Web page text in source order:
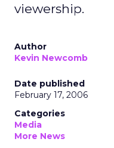
viewership.
Author
Kevin Newcomb
Date published
February 17, 2006
Categories
Media
More News